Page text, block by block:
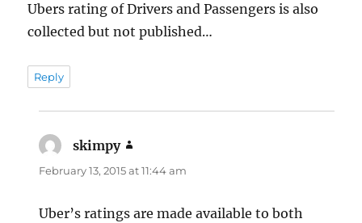
Ubers rating of Drivers and Passengers is also
collected but not published…
Reply
skimpy
February 13, 2015 at 11:44 am
Uber’s ratings are made available to both